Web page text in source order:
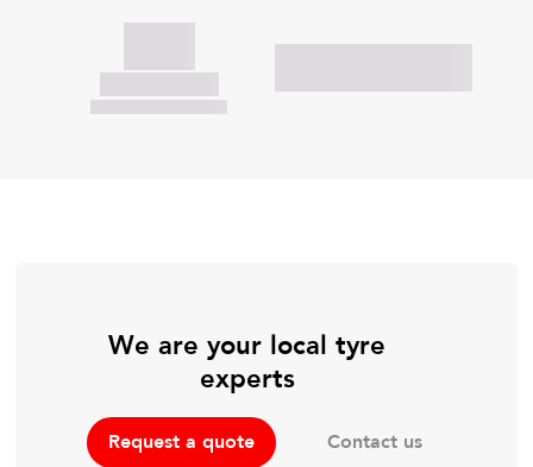
We are your local tyre
experts
Request a quote Contact us